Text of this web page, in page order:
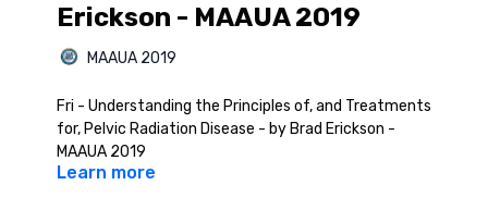
Erickson - MAAUA 2019
MAAUA 2019
Fri - Understanding the Principles of, and Treatments
for, Pelvic Radiation Disease - by Brad Erickson -
MAAUA 2019
Learn more